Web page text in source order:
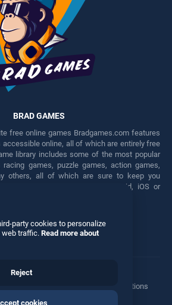
BRAD GAMES
free online games Bradgames.com features
online, all of which are entirely free
library includes some of the most popular
racing games, puzzle games, action games,
others, all of which are sure to keep you
these free games on any Android, iOS or
Twitter
Manage Privacy Options
2026 All rights reserved
party cookies to personalize
web traffic. Read more about
Reject
cookies